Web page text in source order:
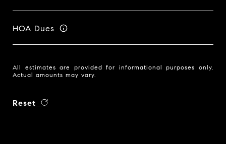
HOA Dues
All estimates are provided for informational purposes only.
Actual amounts may vary.
Reset